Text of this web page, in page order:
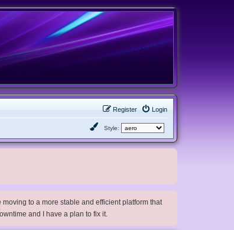
Login
Register
Style:
to a more stable and efficient platform that
and I have a plan to fix it.